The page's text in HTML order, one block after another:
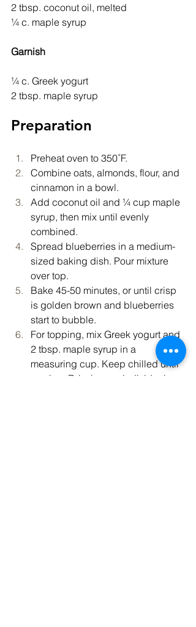
2 tbsp. coconut oil, melted
¼ c. maple syrup
Garnish
¼ c. Greek yogurt
2 tbsp. maple syrup
Preparation
Preheat oven to 350˚F.
Combine oats, almonds, flour, and
cinnamon in a bowl.
Add coconut oil and ¼ cup maple
syrup, then mix until evenly
combined.
Spread blueberries in a medium-
sized baking dish. Pour mixture
over top.
Bake 45-50 minutes, or until crisp
is golden brown and blueberries
start to bubble.
For topping, mix Greek yogurt and
2 tbsp. maple syrup in a
measuring cup. Keep chilled until
serving. Drizzle over individual